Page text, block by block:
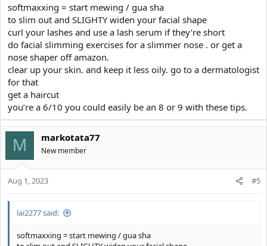
softmaxxing = start mewing / gua sha
to slim out and SLIGHTY widen your facial shape
curl your lashes and use a lash serum if they’re short
do facial slimming exercises for a slimmer nose . or get a
nose shaper off amazon.
clear up your skin. and keep it less oily. go to a dermatologist
for that
get a haircut
you’re a 6/10 you could easily be an 8 or 9 with these tips.
M markotata77
New member
Aug 1, 2023 #5
lai2277 said:
softmaxxing = start mewing / gua sha